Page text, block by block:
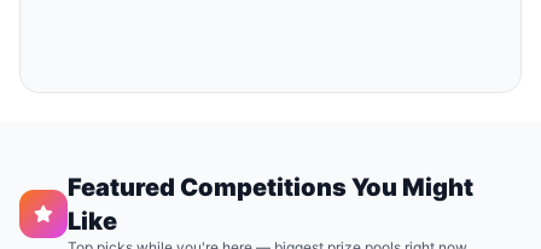
Featured Competitions You Might
Like